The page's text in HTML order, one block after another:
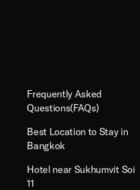
Frequently Asked
Questions(FAQs)
Best Location to Stay in
Bangkok
Hotel near Sukhumvit Soi
11